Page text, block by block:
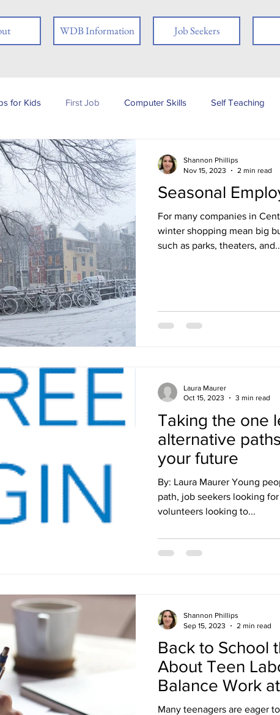
WDB Information Job Seekers
for Kids First Job Computer Skills Self Teaching
Posting Employer Online Learning
you People with Disabilities Book Review Career
Job Fair Assessments Tests Ex-offender
Seasonal
For many companies in
winter shopping mean big
such as parks, theaters,
Shannon Phillips
Nov 15, 2023
2 min read
Taking the one
alternative
your future
By: Laura Maurer Young
path, job seekers looking
volunteers looking to...
Laura Maurer
Oct 15, 2023
3 min read
Back to School
About Teen
Balance Work
the Job!
Many teenagers are eager
Shannon Phillips
Sep 15, 2023
2 min read